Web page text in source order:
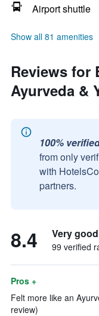
Airport shuttle
Show all 81 amenities
Reviews for
Ayurveda &
100%
from only
with
partners.
8.4 Very good
99 verified
Pros +
Felt more like an
review)